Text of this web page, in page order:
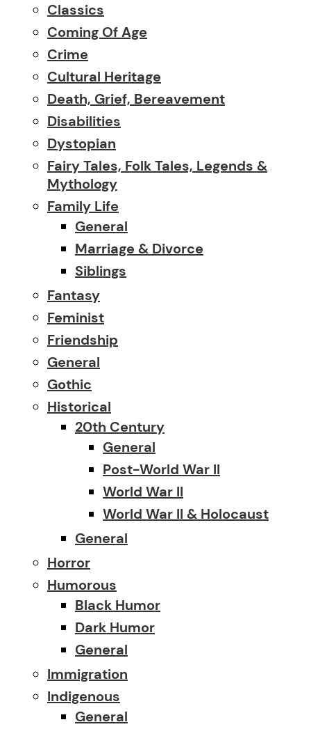
Classics
Coming Of Age
Crime
Cultural Heritage
Death, Grief, Bereavement
Disabilities
Dystopian
Fairy Tales, Folk Tales, Legends &
Mythology
Family Life
General
Marriage & Divorce
Siblings
Fantasy
Feminist
Friendship
General
Gothic
Historical
20th Century
General
Post-World War II
World War II
World War II & Holocaust
General
Horror
Humorous
Black Humor
Dark Humor
General
Immigration
Indigenous
General